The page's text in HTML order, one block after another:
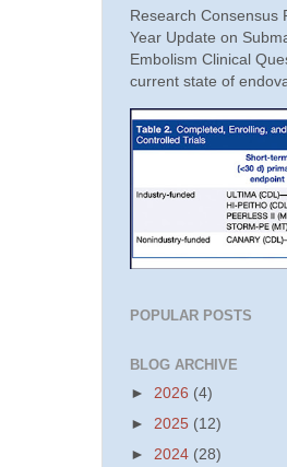
Research Consensus
Year Update on
Embolism Clinical
current state of
POPULAR POSTS
BLOG ARCHIVE
► 2026 (4)
► 2025 (12)
► 2024 (28)